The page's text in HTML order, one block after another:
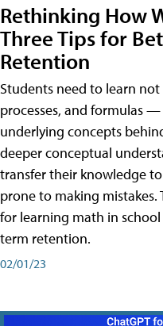
Rethinking How
Three Tips for
Retention
Students need to learn
processes, and formulas
underlying concepts
deeper conceptual
transfer their knowledge
prone to making
for learning math in
term retention.
02/01/23